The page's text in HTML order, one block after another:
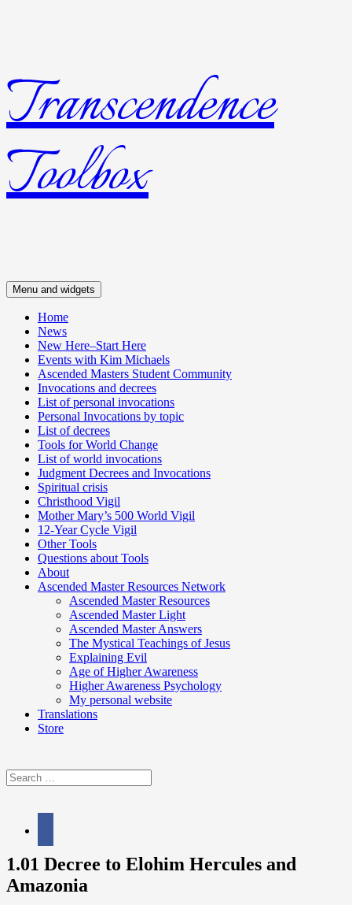
Skip
to
content
Transcendence
Toolbox
Menu and widgets
Home
News
New Here–Start Here
Events with Kim Michaels
Ascended Masters Student Community
Invocations and decrees
List of personal invocations
Personal Invocations by topic
List of decrees
Tools for World Change
List of world invocations
Judgment Decrees and Invocations
Spiritual crisis
Christhood Vigil
Mother Mary’s 500 World Vigil
12-Year Cycle Vigil
Other Tools
Questions about Tools
About
Ascended Master Resources Network
Ascended Master Resources
Ascended Master Light
Ascended Master Answers
The Mystical Teachings of Jesus
Explaining Evil
Age of Higher Awareness
Higher Awareness Psychology
My personal website
Translations
Store
Search
for:
1.01 Decree to Elohim Hercules and
Amazonia